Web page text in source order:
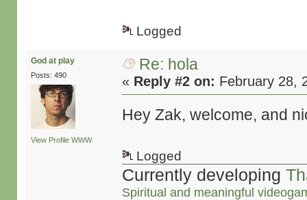
Logged
God at play
Posts: 490
View Profile WWW
Re: hola
« Reply #2 on: February 28,
Hey Zak, welcome, and
Logged
Currently developing
Spiritual and meaningful